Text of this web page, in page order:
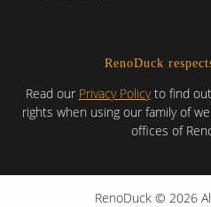
RenoDuck
Read our Privacy Policyto find out
rights when using our family of
offices of
RenoDuck © 2026